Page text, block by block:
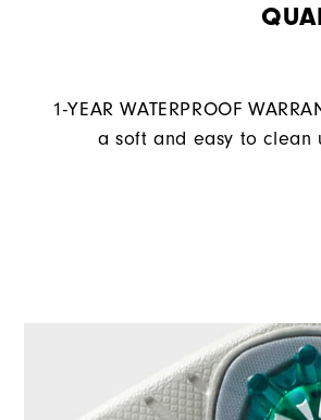
1-YEAR WATERPROOF
a soft and easy to